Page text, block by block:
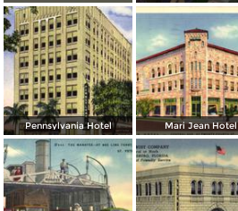
Pennsylvania Hotel Mari Jean Hotel